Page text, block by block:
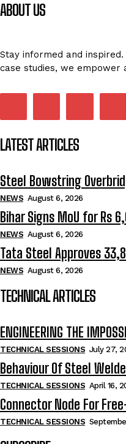
ABOUT US
Stay informed and
case studies, we empower
LATEST ARTICLES
Steel Bowstring
NEWS August 6, 2026
Bihar Signs MoU for Rs
NEWS August 6, 2026
Tata Steel Approves
NEWS August 6, 2026
TECHNICAL ARTICLES
ENGINEERING THE
TECHNICAL SESSIONS July 27,
Behaviour Of Steel
TECHNICAL SESSIONS April 16,
Connector Node For
TECHNICAL SESSIONS